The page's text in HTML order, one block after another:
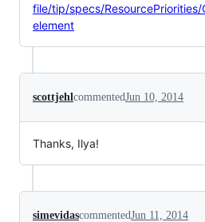
file/tip/specs/
element
scottjehlcommentedJun 10, 2014
Thanks, Ilya!
simevidascommentedJun 11, 2014